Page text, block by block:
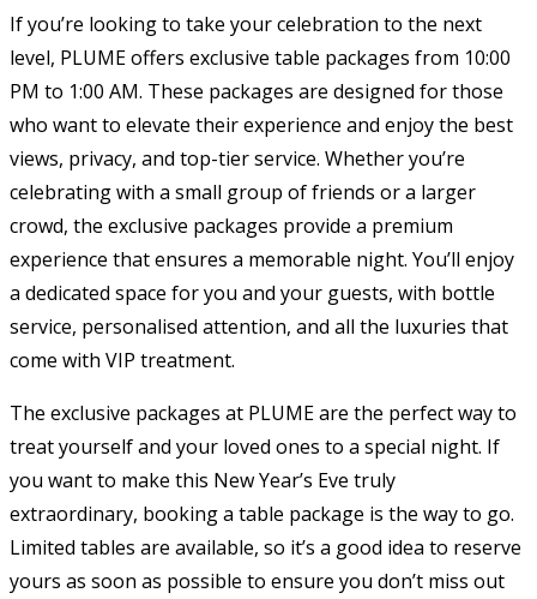
If you’re looking to take your celebration to the next
level, PLUME offers exclusive table packages from 10:00
PM to 1:00 AM. These packages are designed for those
who want to elevate their experience and enjoy the best
views, privacy, and top-tier service. Whether you’re
celebrating with a small group of friends or a larger
crowd, the exclusive packages provide a premium
experience that ensures a memorable night. You’ll enjoy
a dedicated space for you and your guests, with bottle
service, personalised attention, and all the luxuries that
come with VIP treatment.
The exclusive packages at PLUME are the perfect way to
treat yourself and your loved ones to a special night. If
you want to make this New Year’s Eve truly
extraordinary, booking a table package is the way to go.
Limited tables are available, so it’s a good idea to reserve
yours as soon as possible to ensure you don’t miss out